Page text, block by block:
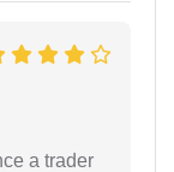
a trader